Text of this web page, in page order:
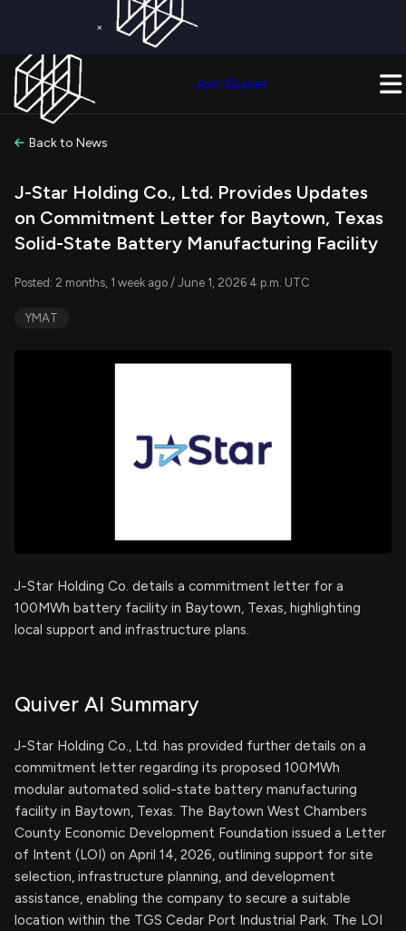
×
Join Quiver
Back to News
J-Star Holding Co., Ltd. Provides Updates
on Commitment Letter for Baytown, Texas
Solid-State Battery Manufacturing Facility
Posted: 2 months, 1 week ago / June 1, 2026 4 p.m. UTC
YMAT
J-Star Holding Co. details a commitment letter for a
100MWh battery facility in Baytown, Texas, highlighting
local support and infrastructure plans.
Quiver AI Summary
J-Star Holding Co., Ltd. has provided further details on a
commitment letter regarding its proposed 100MWh
modular automated solid-state battery manufacturing
facility in Baytown, Texas. The Baytown West Chambers
County Economic Development Foundation issued a Letter
of Intent (LOI) on April 14, 2026, outlining support for site
selection, infrastructure planning, and development
assistance, enabling the company to secure a suitable
location within the TGS Cedar Port Industrial Park. The LOI